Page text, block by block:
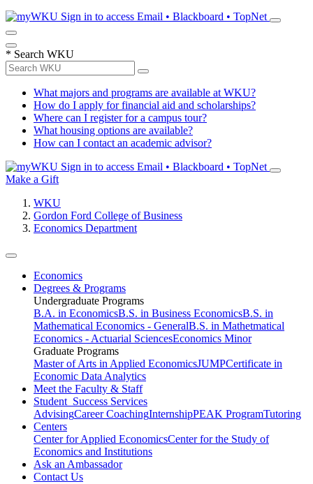
Sign in to access Email • Blackboard • TopNet
* Search WKU
What majors and programs are available at WKU?
How do I apply for financial aid and scholarships?
Where can I register for a campus tour?
What housing options are available?
How can I contact an academic advisor?
Sign in to access Email • Blackboard • TopNet
Make a Gift
WKU
Gordon Ford College of Business
Economics Department
Economics
Degrees & Programs
Undergraduate Programs
B.A. in EconomicsB.S. in Business EconomicsB.S. in
Mathematical Economics - GeneralB.S. in Mathetmatical
Economics - Actuarial SciencesEconomics Minor
Graduate Programs
Master of Arts in Applied EconomicsJUMPCertificate in
Economic Data Analytics
Meet the Faculty & Staff
Student Success Services
AdvisingCareer CoachingInternshipPEAK ProgramTutoring
Centers
Center for Applied EconomicsCenter for the Study of
Economics and Institutions
Ask an Ambassador
Contact Us